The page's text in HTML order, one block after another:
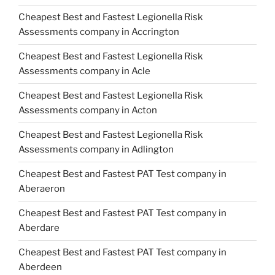
Cheapest Best and Fastest Legionella Risk
Assessments company in Accrington
Cheapest Best and Fastest Legionella Risk
Assessments company in Acle
Cheapest Best and Fastest Legionella Risk
Assessments company in Acton
Cheapest Best and Fastest Legionella Risk
Assessments company in Adlington
Cheapest Best and Fastest PAT Test company in
Aberaeron
Cheapest Best and Fastest PAT Test company in
Aberdare
Cheapest Best and Fastest PAT Test company in
Aberdeen